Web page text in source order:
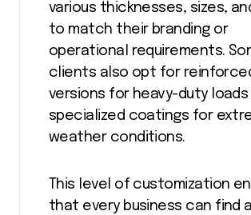
various thicknesses, sizes,
to match their branding or
operational requirements.
clients also opt for
versions for heavy-duty loads
specialized coatings for
weather conditions.
This level of customization
that every business can find a